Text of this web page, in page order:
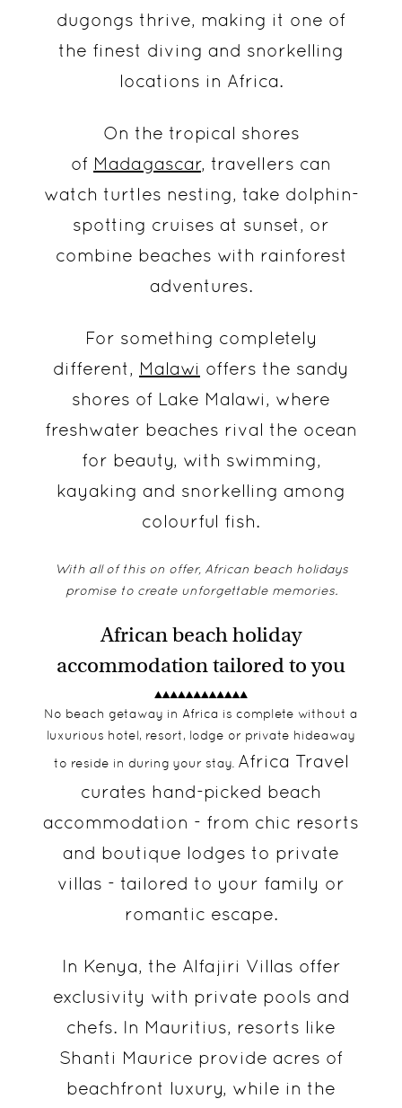
dugongs thrive, making it one of
the finest diving and snorkelling
locations in Africa.
On the tropical shores
of Madagascar, travellers can
watch turtles nesting, take dolphin-
spotting cruises at sunset, or
combine beaches with rainforest
adventures.
For something completely
different, Malawi offers the sandy
shores of Lake Malawi, where
freshwater beaches rival the ocean
for beauty, with swimming,
kayaking and snorkelling among
colourful fish.
With all of this on offer, African beach holidays
promise to create unforgettable memories.
African beach holiday
accommodation tailored to you
No beach getaway in Africa is complete without a
luxurious hotel, resort, lodge or private hideaway
to reside in during your stay. Africa Travel
curates hand-picked beach
accommodation - from chic resorts
and boutique lodges to private
villas - tailored to your family or
romantic escape.
In Kenya, the Alfajiri Villas offer
exclusivity with private pools and
chefs. In Mauritius, resorts like
Shanti Maurice provide acres of
beachfront luxury, while in the